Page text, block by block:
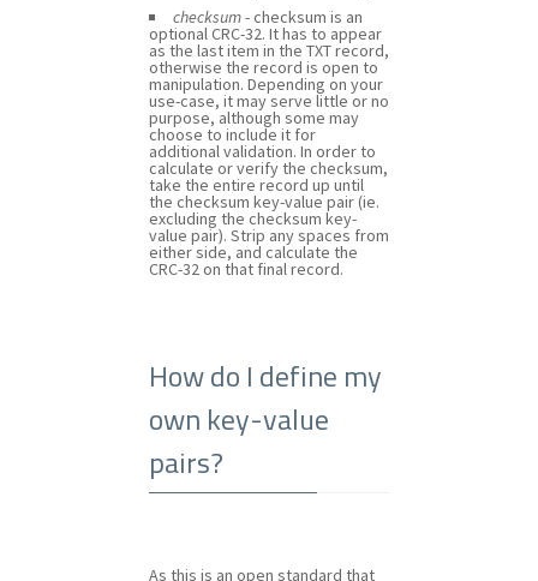
checksum- checksum is an
optional CRC-32. It has to appear
as the last item in the TXT record,
otherwise the record is open to
manipulation. Depending on your
use-case, it may serve little or no
purpose, although some may
choose to include it for
additional validation. In order to
calculate or verify the checksum,
take the entire record up until
the checksum key-value pair (ie.
excluding the checksum key-
value pair). Strip any spaces from
either side, and calculate the
CRC-32 on that final record.
How do I define my
own key-value
pairs?
As this is an open standard that